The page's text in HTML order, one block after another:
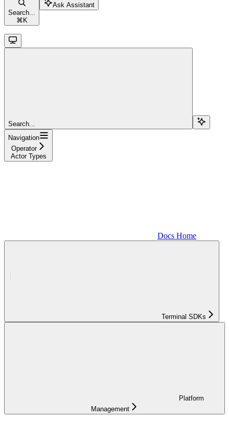
Search...
⌘ K
Ask Assistant
Search...
Navigation
Operator
Actor Types
Docs Home
Terminal SDKs
Platform
Management